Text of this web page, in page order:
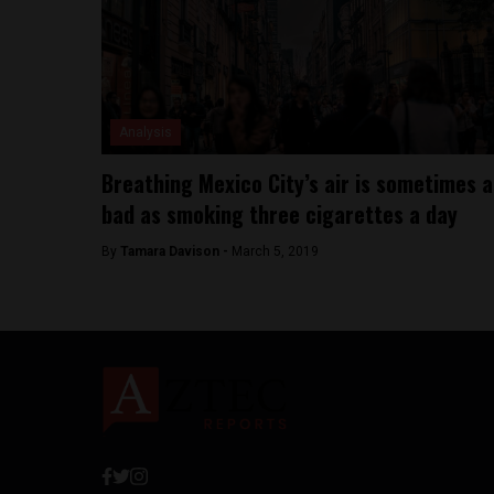
Breathing Mexico City’s air is sometimes
bad as smoking three cigarettes a day
By Tamara Davison - March 5, 2019